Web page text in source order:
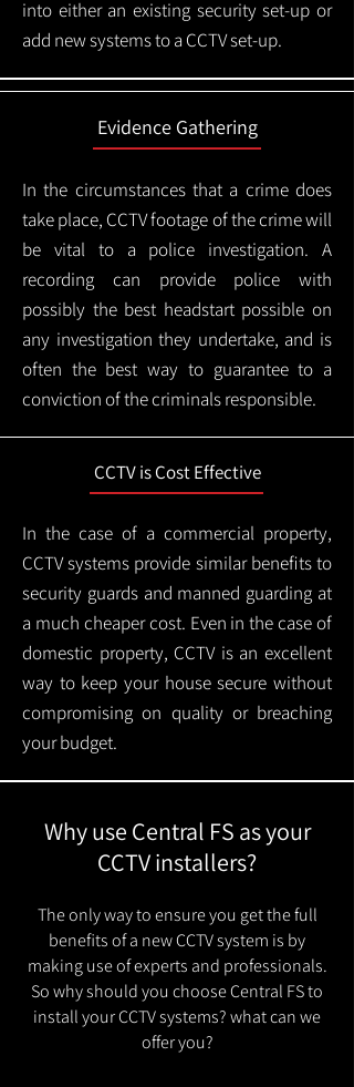
into either an existing security set-up or
add new systems to a CCTV set-up.
Evidence Gathering
In the circumstances that a crime does
take place, CCTV footage of the crime will
be vital to a police investigation. A
recording can provide police with
possibly the best headstart possible on
any investigation they undertake, and is
often the best way to guarantee to a
conviction of the criminals responsible.
CCTV is Cost Effective
In the case of a commercial property,
CCTV systems provide similar benefits to
security guards and manned guarding at
a much cheaper cost. Even in the case of
domestic property, CCTV is an excellent
way to keep your house secure without
compromising on quality or breaching
your budget.
Why use Central FS as your
CCTV installers?
The only way to ensure you get the full
benefits of a new CCTV system is by
making use of experts and professionals.
So why should you choose Central FS to
install your CCTV systems? what can we
offer you?